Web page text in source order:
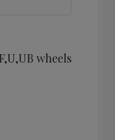
wheels